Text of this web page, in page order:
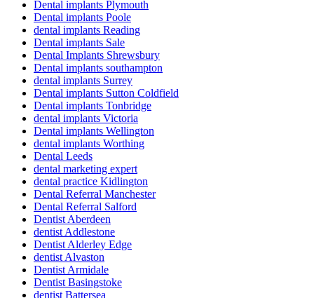
Dental implants Plymouth
Dental implants Poole
dental implants Reading
Dental implants Sale
Dental Implants Shrewsbury
Dental implants southampton
dental implants Surrey
Dental implants Sutton Coldfield
Dental implants Tonbridge
dental implants Victoria
Dental implants Wellington
dental implants Worthing
Dental Leeds
dental marketing expert
dental practice Kidlington
Dental Referral Manchester
Dental Referral Salford
Dentist Aberdeen
dentist Addlestone
Dentist Alderley Edge
dentist Alvaston
Dentist Armidale
Dentist Basingstoke
dentist Battersea